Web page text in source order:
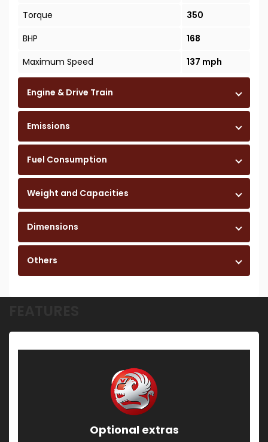
Torque
350
BHP
168
Maximum Speed
137 mph
Engine & Drive Train
Emissions
Fuel Consumption
Weight and Capacities
Dimensions
Others
Optional extras